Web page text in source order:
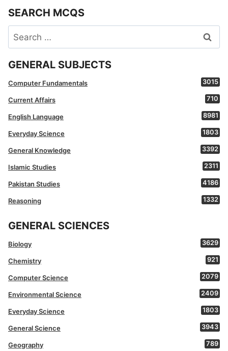
SEARCH MCQS
Search
for:
GENERAL SUBJECTS
Computer Fundamentals 3015
Current Affairs 710
English Language 8981
Everyday Science 1803
General Knowledge 3392
Islamic Studies 2311
Pakistan Studies 4186
Reasoning 1332
GENERAL SCIENCES
Biology 3629
Chemistry 921
Computer Science 2079
Environmental Science 2409
Everyday Science 1803
General Science 3943
Geography 789